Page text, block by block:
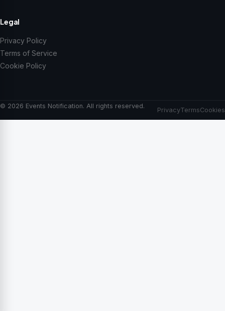
Legal
Privacy Policy
Terms of Service
Cookie Policy
© 2026 Events Notification. All rights reserved.
PrivacyTermsCookies